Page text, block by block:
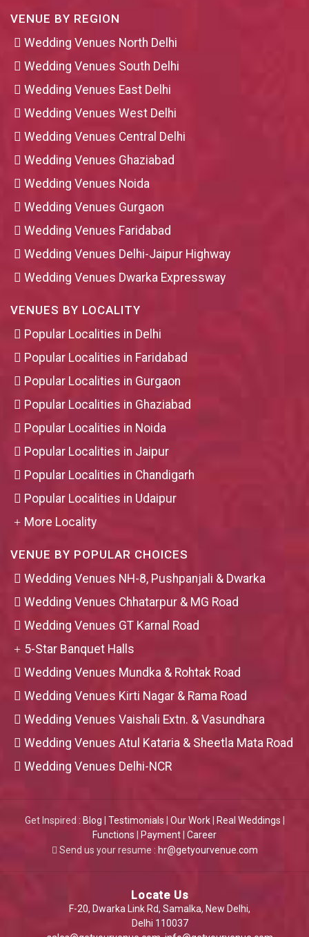
VENUE BY REGION
Wedding Venues North Delhi
Wedding Venues South Delhi
Wedding Venues East Delhi
Wedding Venues West Delhi
Wedding Venues Central Delhi
Wedding Venues Ghaziabad
Wedding Venues Noida
Wedding Venues Gurgaon
Wedding Venues Faridabad
Wedding Venues Delhi-Jaipur Highway
Wedding Venues Dwarka Expressway
VENUES BY LOCALITY
Popular Localities in Delhi
Popular Localities in Faridabad
Popular Localities in Gurgaon
Popular Localities in Ghaziabad
Popular Localities in Noida
Popular Localities in Jaipur
Popular Localities in Chandigarh
Popular Localities in Udaipur
More Locality
VENUE BY POPULAR CHOICES
Wedding Venues NH-8, Pushpanjali & Dwarka
Wedding Venues Chhatarpur & MG Road
Wedding Venues GT Karnal Road
5-Star Banquet Halls
Wedding Venues Mundka & Rohtak Road
Wedding Venues Kirti Nagar & Rama Road
Wedding Venues Vaishali Extn. & Vasundhara
Wedding Venues Atul Kataria & Sheetla Mata Road
Wedding Venues Delhi-NCR
Get Inspired : Blog Testimonials Our Work| Real Weddings
Functions
Payment Career
Send us your resume : hr@getyourvenue.com
Locate Us
F-20, Dwarka Link Rd, Samalka, New Delhi,
Delhi 110037